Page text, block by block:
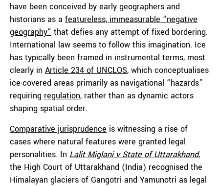
have been conceived by early geographers and
historians as a featureless, immeasurable “negative
geography” that defies any attempt of fixed bordering.
International law seems to follow this imagination. Ice
has typically been framed in instrumental terms, most
clearly in Article 234 of UNCLOS, which conceptualises
ice-covered areas primarily as navigational “hazards”
requiring regulation, rather than as dynamic actors
shaping spatial order.
Comparative jurisprudence is witnessing a rise of
cases where natural features were granted legal
personalities. In Lalit Miglani v State of Uttarakhand,
the High Court of Uttarakhand (India) recognised the
Himalayan glaciers of Gangotri and Yamunotri as legal